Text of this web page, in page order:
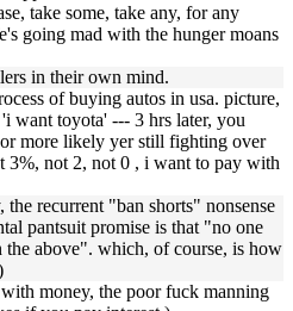
take some, take any, for any
going mad with the hunger moans
in their own mind.
of buying autos in usa. picture,
want toyota' --- 3 hrs later, you
more likely yer still fighting over
not 2, not 0 , i want to pay with
the recurrent "ban shorts" nonsense
pantsuit promise is that "no one
the above". which, of course, is how
money, the poor fuck manning